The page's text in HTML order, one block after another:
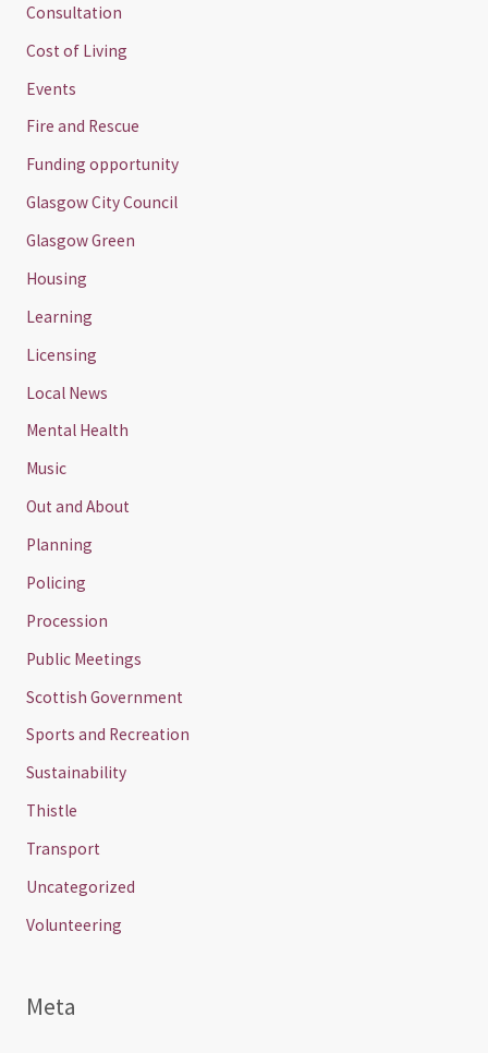
Consultation
Cost of Living
Events
Fire and Rescue
Funding opportunity
Glasgow City Council
Glasgow Green
Housing
Learning
Licensing
Local News
Mental Health
Music
Out and About
Planning
Policing
Procession
Public Meetings
Scottish Government
Sports and Recreation
Sustainability
Thistle
Transport
Uncategorized
Volunteering
Meta